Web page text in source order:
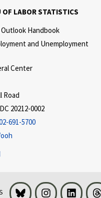
OF LABOR STATISTICS
Handbook
and Unemployment
Center
Road
20212-0002
691-5700
Bluesky InstagramLinkedIn